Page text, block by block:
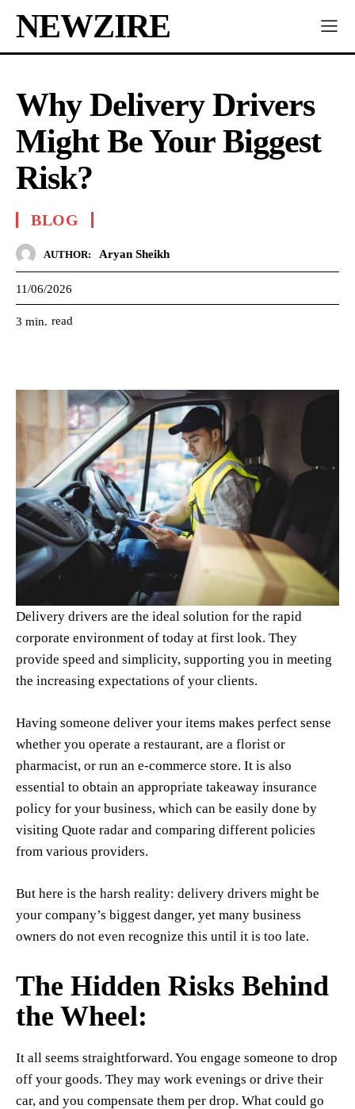
NEWZIRE
Why Delivery Drivers
Might Be Your Biggest
Risk?
BLOG
AUTHOR: Aryan Sheikh
11/06/2026
3 min. read
Delivery drivers are the ideal solution for the rapid
corporate environment of today at first look. They
provide speed and simplicity, supporting you in meeting
the increasing expectations of your clients.
Having someone deliver your items makes perfect sense
whether you operate a restaurant, are a florist or
pharmacist, or run an e-commerce store. It is also
essential to obtain an appropriate takeaway insurance
policy for your business, which can be easily done by
visiting Quote radar and comparing different policies
from various providers.
But here is the harsh reality: delivery drivers might be
your company’s biggest danger, yet many business
owners do not even recognize this until it is too late.
The Hidden Risks Behind
the Wheel:
It all seems straightforward. You engage someone to drop
off your goods. They may work evenings or drive their
car, and you compensate them per drop. What could go